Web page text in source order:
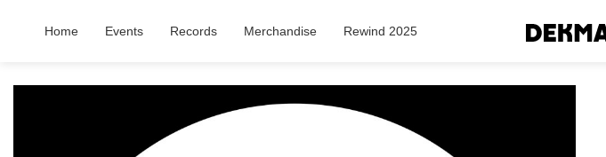
Home Events Records Merchandise Rewind 2025